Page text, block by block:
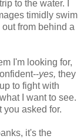
to the water. I
timidly swim
from behind a
I'm looking for,
yes, they
to fight with
I want to see.
you asked for.
it's the